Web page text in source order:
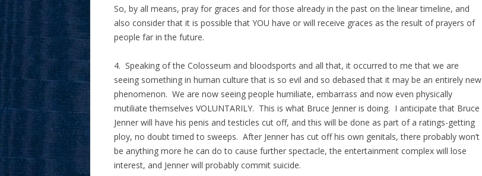
So, by all means, pray for graces and for those already in the past on the linear timeline, and
also consider that it is possible that YOU have or will receive graces as the result of prayers of
people far in the future.
4. Speaking of the Colosseum and bloodsports and all that, it occurred to me that we are
seeing something in human culture that is so evil and so debased that it may be an entirely new
phenomenon. We are now seeing people humiliate, embarrass and now even physically
mutiliate themselves VOLUNTARILY. This is what Bruce Jenner is doing. I anticipate that Bruce
Jenner will have his penis and testicles cut off, and this will be done as part of a ratings-getting
ploy, no doubt timed to sweeps. After Jenner has cut off his own genitals, there probably won’t
be anything more he can do to cause further spectacle, the entertainment complex will lose
interest, and Jenner will probably commit suicide.